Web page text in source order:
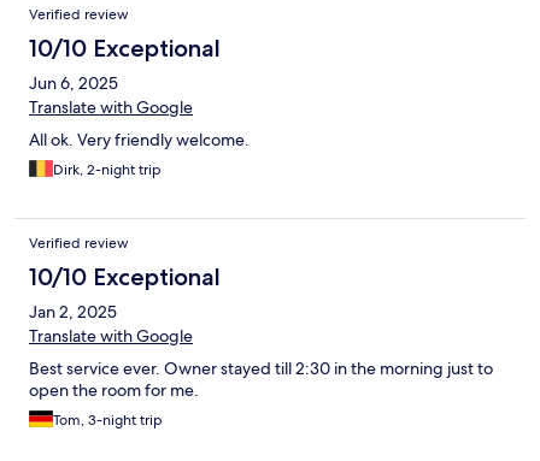
Verified review
10/10 Exceptional
Jun 6, 2025
Translate with Google
All ok. Very friendly welcome.
Dirk, 2-night trip
Verified review
10/10 Exceptional
Jan 2, 2025
Translate with Google
Best service ever. Owner stayed till 2:30 in the morning just to
open the room for me.
Tom, 3-night trip